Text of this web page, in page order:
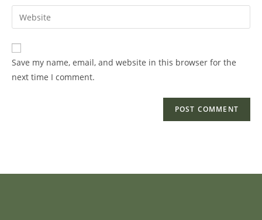
comment
email
address
comment
Enter
your
website
URL
(optional)
Save my name, email, and website in this browser for the
next time I comment.